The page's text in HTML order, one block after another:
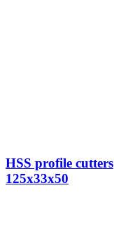
HSS profile cutters
125x33x50